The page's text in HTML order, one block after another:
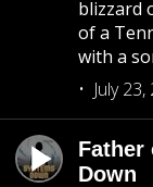
blizzard
of a
with a
July
Father
Down